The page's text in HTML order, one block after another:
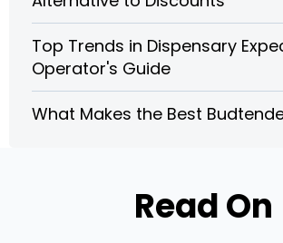
Top Trends in Dispensary
Operator's Guide
What Makes the Best
Read On